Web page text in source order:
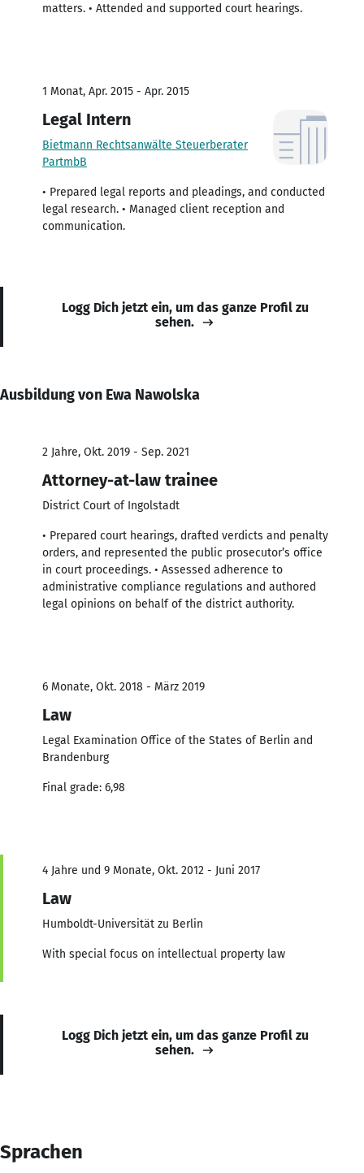
matters. • Attended and supported court hearings.
1 Monat, Apr. 2015 - Apr. 2015
Legal Intern
Bietmann Rechtsanwälte Steuerberater
PartmbB
• Prepared legal reports and pleadings, and conducted
legal research. • Managed client reception and
communication.
Logg Dich jetzt ein, um das ganze Profil zu
sehen.
Ausbildung von Ewa Nawolska
2 Jahre, Okt. 2019 - Sep. 2021
Attorney-at-law trainee
District Court of Ingolstadt
• Prepared court hearings, drafted verdicts and penalty
orders, and represented the public prosecutor’s office
in court proceedings. • Assessed adherence to
administrative compliance regulations and authored
legal opinions on behalf of the district authority.
6 Monate, Okt. 2018 - März 2019
Law
Legal Examination Office of the States of Berlin and
Brandenburg
Final grade: 6,98
4 Jahre und 9 Monate, Okt. 2012 - Juni 2017
Law
Humboldt-Universität zu Berlin
With special focus on intellectual property law
Logg Dich jetzt ein, um das ganze Profil zu
sehen.
Sprachen